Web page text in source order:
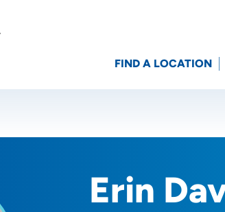
you nearby
Location (City or Zip)
FIND A LOCATION
Erin